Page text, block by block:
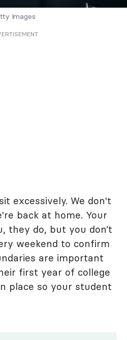
Images
excessively. We don't
back at home. Your
they do, but you don’t
weekend to confirm
are important
first year of college
place so your student